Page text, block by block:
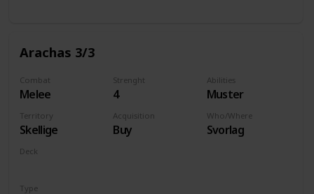
Arachas 3/3
Combat
Melee
Strenght
4
Abilities
Muster
Territory
Skellige
Acquisition
Buy
Who/Where
Svorlag
Deck
Type